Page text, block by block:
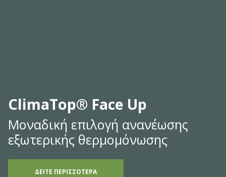
ClimaTop® Face Up
Μοναδική επιλογή ανανέωσης
εξωτερικής θερμομόνωσης
ΔΕΙΤΕ ΠΕΡΙΣΣΟΤΕΡΑ